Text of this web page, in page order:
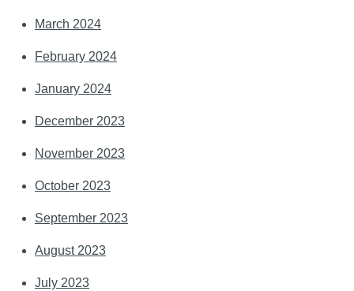
March 2024
February 2024
January 2024
December 2023
November 2023
October 2023
September 2023
August 2023
July 2023